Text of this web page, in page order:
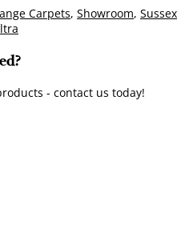
Carpets, Showroom, Sussex
- contact us today!